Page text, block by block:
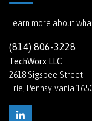
Learn more about
(814) 806-3228
TechWorx LLC
2618 Sigsbee Street
Erie, Pennsylvania